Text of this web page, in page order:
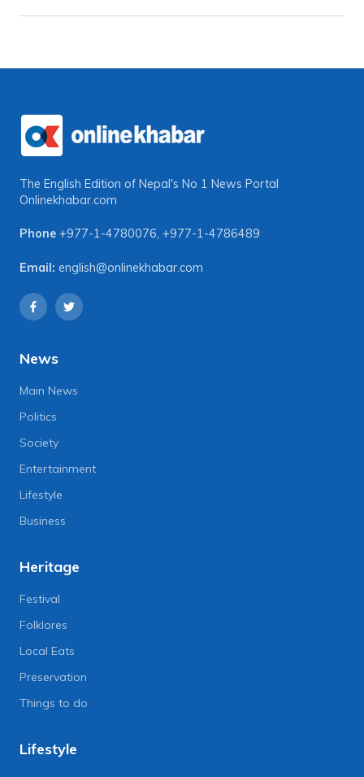
The English Edition of Nepal's No 1 News Portal
Onlinekhabar.com
Phone +977-1-4780076, +977-1-4786489
Email: english@onlinekhabar.com
News
Main News
Politics
Society
Entertainment
Lifestyle
Business
Heritage
Festival
Folklores
Local Eats
Preservation
Things to do
Lifestyle